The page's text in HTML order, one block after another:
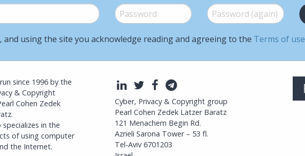
Password * Password (again)*
and using the site you acknowledge reading and agreeing to the Terms of use
since 1996 by the
& Copyright
Cohen Zedek
in the
of using computer
the Internet.
LinkedIn
TwitterFacebook
Telegram
Cyber, Privacy & Copyright group
Pearl Cohen Zedek Latzer Baratz
121 Menachem Begin Rd.
Azrieli Sarona Tower – 53 fl.
Tel-Aviv 6701203